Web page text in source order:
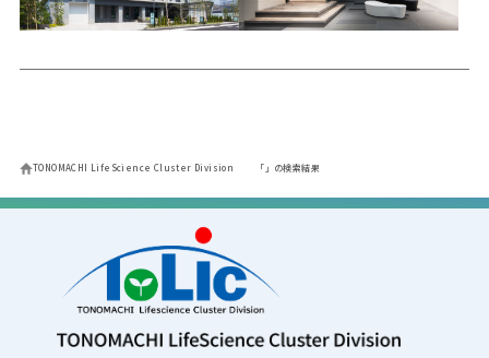
TONOMACHI LifeScience Cluster Division 「」の検索結果